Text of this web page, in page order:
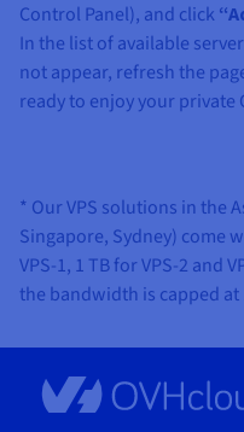
Control Panel), and click
In the list of available
not appear, refresh the
ready to enjoy your private
* Our VPS solutions in the
Singapore, Sydney) come
VPS-1, 1 TB for VPS-2 and
the bandwidth is capped at